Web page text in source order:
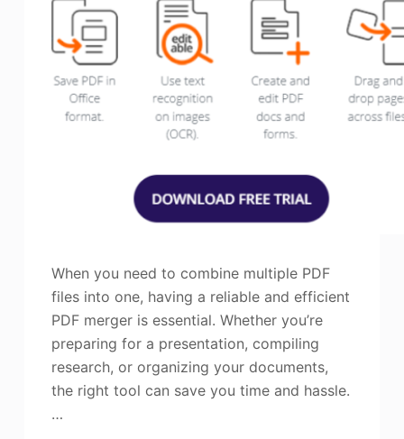
When you need to combine multiple PDF
files into one, having a reliable and efficient
PDF merger is essential. Whether you’re
preparing for a presentation, compiling
research, or organizing your documents,
the right tool can save you time and hassle.
…